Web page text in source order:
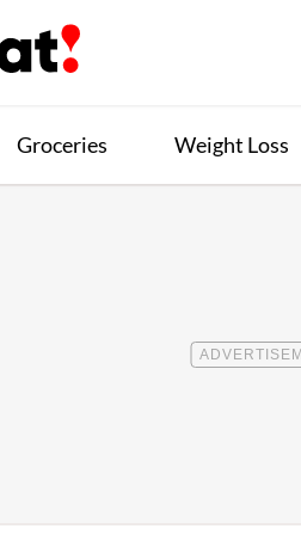
Groceries Weight Loss